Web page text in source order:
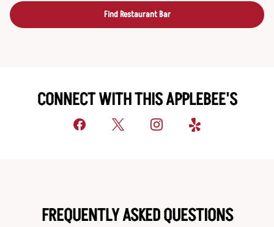
Find Restaurant Bar
CONNECT WITH THIS APPLEBEE'S
FREQUENTLY ASKED QUESTIONS